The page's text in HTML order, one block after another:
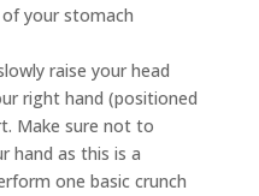
your stomach
raise your head
right hand (positioned
Make sure not to
hand as this is a
one basic crunch